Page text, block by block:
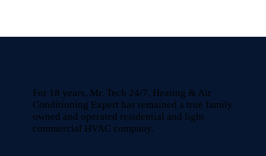
For 18 years, Mr. Tech 24/7, Heating & Air
Conditioning Expert has remained a true family
owned and operated residential and light
commercial HVAC company.